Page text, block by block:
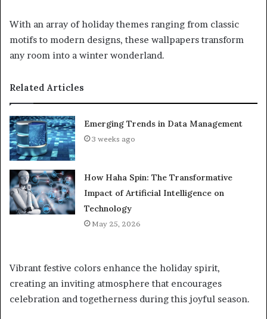
With an array of holiday themes ranging from classic
motifs to modern designs, these wallpapers transform
any room into a winter wonderland.
Related Articles
Emerging Trends in Data Management
3 weeks ago
How Haha Spin: The Transformative
Impact of Artificial Intelligence on
Technology
May 25, 2026
Vibrant festive colors enhance the holiday spirit,
creating an inviting atmosphere that encourages
celebration and togetherness during this joyful season.